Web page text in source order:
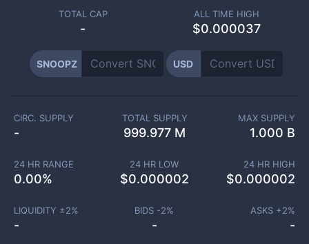
TOTAL CAP
-
ALL TIME HIGH
$0.000037
SNOOPZ USD
CIRC. SUPPLY
-
TOTAL SUPPLY
999.977 M
MAX SUPPLY
1.000 B
24 HR RANGE
0.00%
24 HR LOW
$0.000002
24 HR HIGH
$0.000002
LIQUIDITY ±2%
-
BIDS -2%
-
ASKS +2%
-